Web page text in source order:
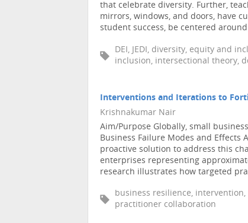
that celebrate diversity. Further,
mirrors, windows, and doors, have
student success, be centered
DEI, JEDI, diversity, equity and
inclusion, intersectional theory,
Interventions and Iterations to
Krishnakumar Nair
Aim/Purpose Globally, small
Business Failure Modes and Effects
proactive solution to address this
enterprises representing
research illustrates how targeted
business resilience, intervention,
practitioner collaboration